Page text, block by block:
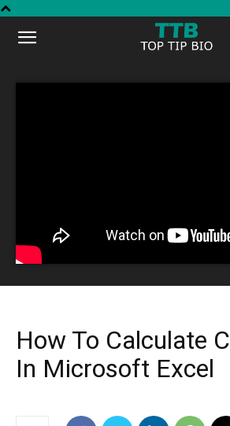
Top
Tip
How To Calculate
In Microsoft Excel